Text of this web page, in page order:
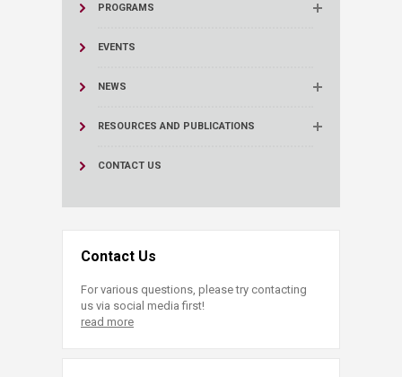
PROGRAMS
EVENTS
NEWS
RESOURCES AND PUBLICATIONS
CONTACT US
Contact Us
For various questions, please try contacting
us via social media first!
read more